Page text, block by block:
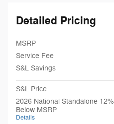
Detailed Pricing
MSRP
Service Fee
S&L Savings
S&L Price
2026 National Standalone 12%
Below MSRP
Details